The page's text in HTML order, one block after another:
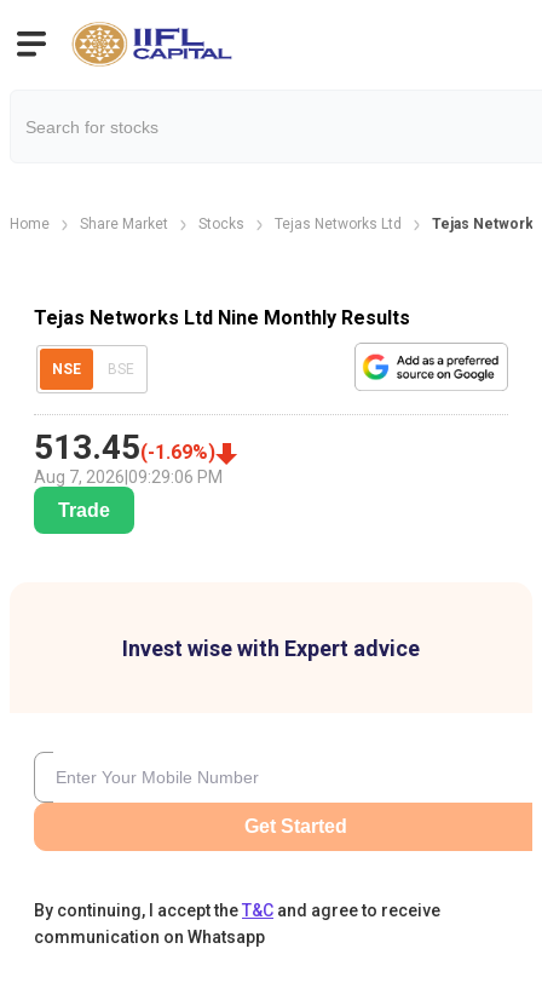
Home Share Market Stocks Tejas Networks Ltd Tejas
Tejas Networks Ltd Nine Monthly Results
NSE BSE
513.45(-1.69%)
Aug 7, 2026 09:29:06 PM
Trade
Invest wise with Expert advice
Get Started
By continuing, I accept theT&C and agree to receive
communication on Whatsapp